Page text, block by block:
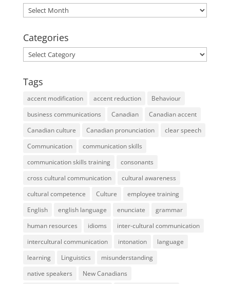
Archives
Categories
Categories
Tags
accent modification accent reduction
Behaviour
business communications
Canadian
Canadian accent
Canadian culture
Canadian pronunciation
clear speech
Communication
communication skills
communication skills training
consonants
cross cultural communication
cultural awareness
cultural competence
Culture
employee training
English
english language enunciate
grammar
human resources
idioms
inter-cultural communication
intercultural communication
intonation
language
learning
Linguistics
misunderstanding
native speakers
New Canadians